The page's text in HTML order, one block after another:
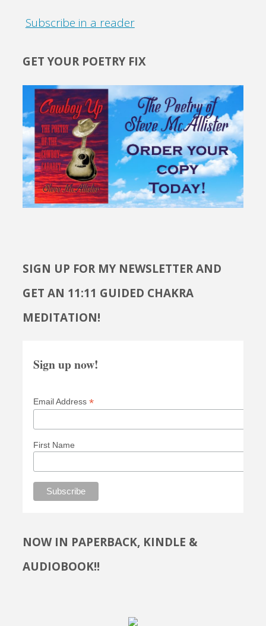
Subscribe in a reader
GET YOUR POETRY FIX
SIGN UP FOR MY NEWSLETTER AND
GET AN 11:11 GUIDED CHAKRA
MEDITATION!
Sign up now!
Email Address *
First Name
NOW IN PAPERBACK, KINDLE &
AUDIOBOOK!!